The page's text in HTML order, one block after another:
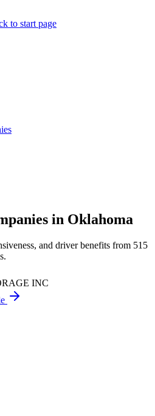
to start page
in Oklahoma
and driver benefits from 515
INC